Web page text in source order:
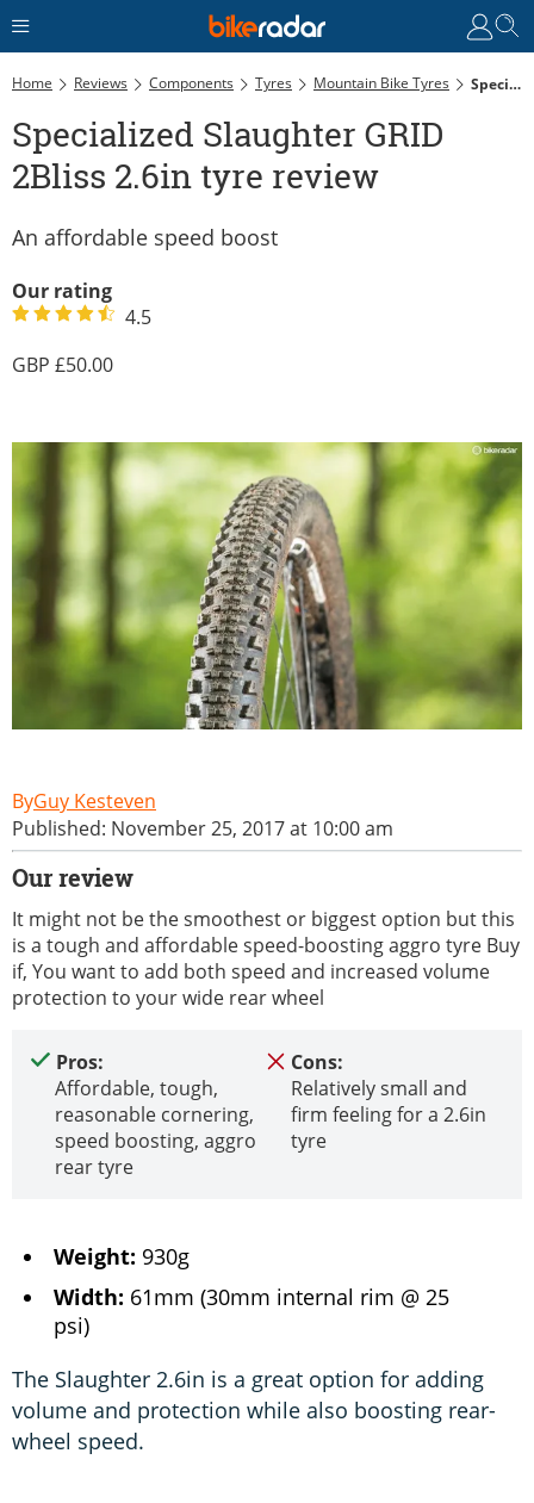
Home Reviews Components Tyres Mountain Bike Tyres Specialized Slaughter GRID 2Bliss 2.6in Tyre Review
Specialized Slaughter GRID
2Bliss 2.6in tyre review
An affordable speed boost
Our rating
4.5
50.00
Guy Kesteven
Published: November 25, 2017 at 10:00 am
Our review
It might not be the smoothest or biggest option but this
is a tough and affordable speed-boosting aggro tyre Buy
if, You want to add both speed and increased volume
protection to your wide rear wheel
Pros:
Affordable, tough,
reasonable cornering,
speed boosting, aggro
rear tyre
Cons:
Relatively small and
firm feeling for a 2.6in
tyre
Weight: 930g
Width: 61mm (30mm internal rim @ 25
psi)
The Slaughter 2.6in is a great option for adding
volume and protection while also boosting rear-
wheel speed.